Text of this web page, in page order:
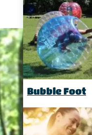
Bubble Foot